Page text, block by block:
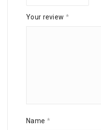
Your review *
Name *